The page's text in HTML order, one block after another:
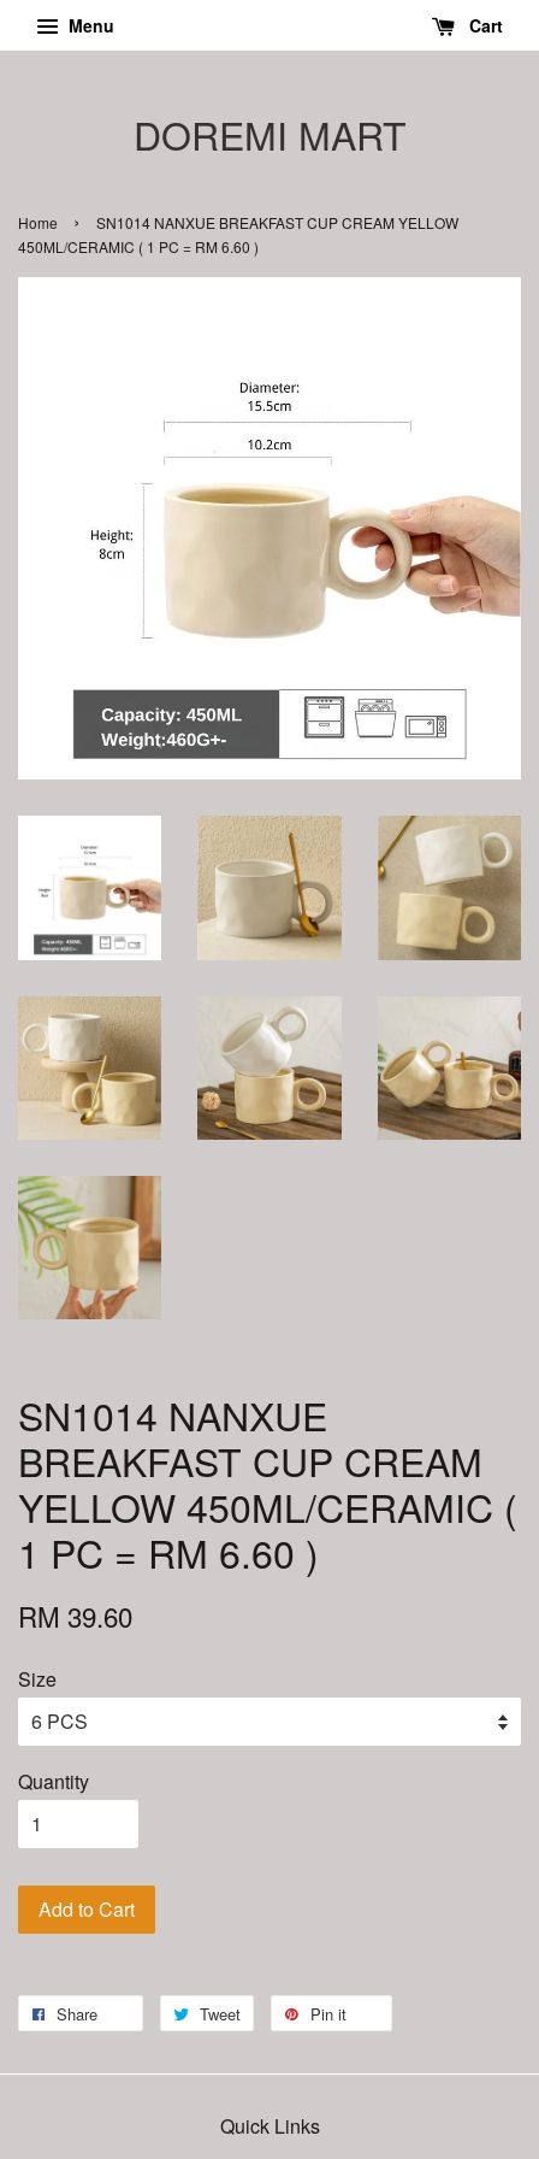
Menu Cart
DOREMI MART
Home ›
SN1014 NANXUE BREAKFAST CUP CREAM YELLOW
450ML/CERAMIC ( 1 PC = RM 6.60 )
SN1014 NANXUE
BREAKFAST CUP CREAM
YELLOW 450ML/CERAMIC (
1 PC = RM 6.60 )
RM 39.60
Size
Quantity
Add to Cart
Share Tweet Pin it
Quick Links